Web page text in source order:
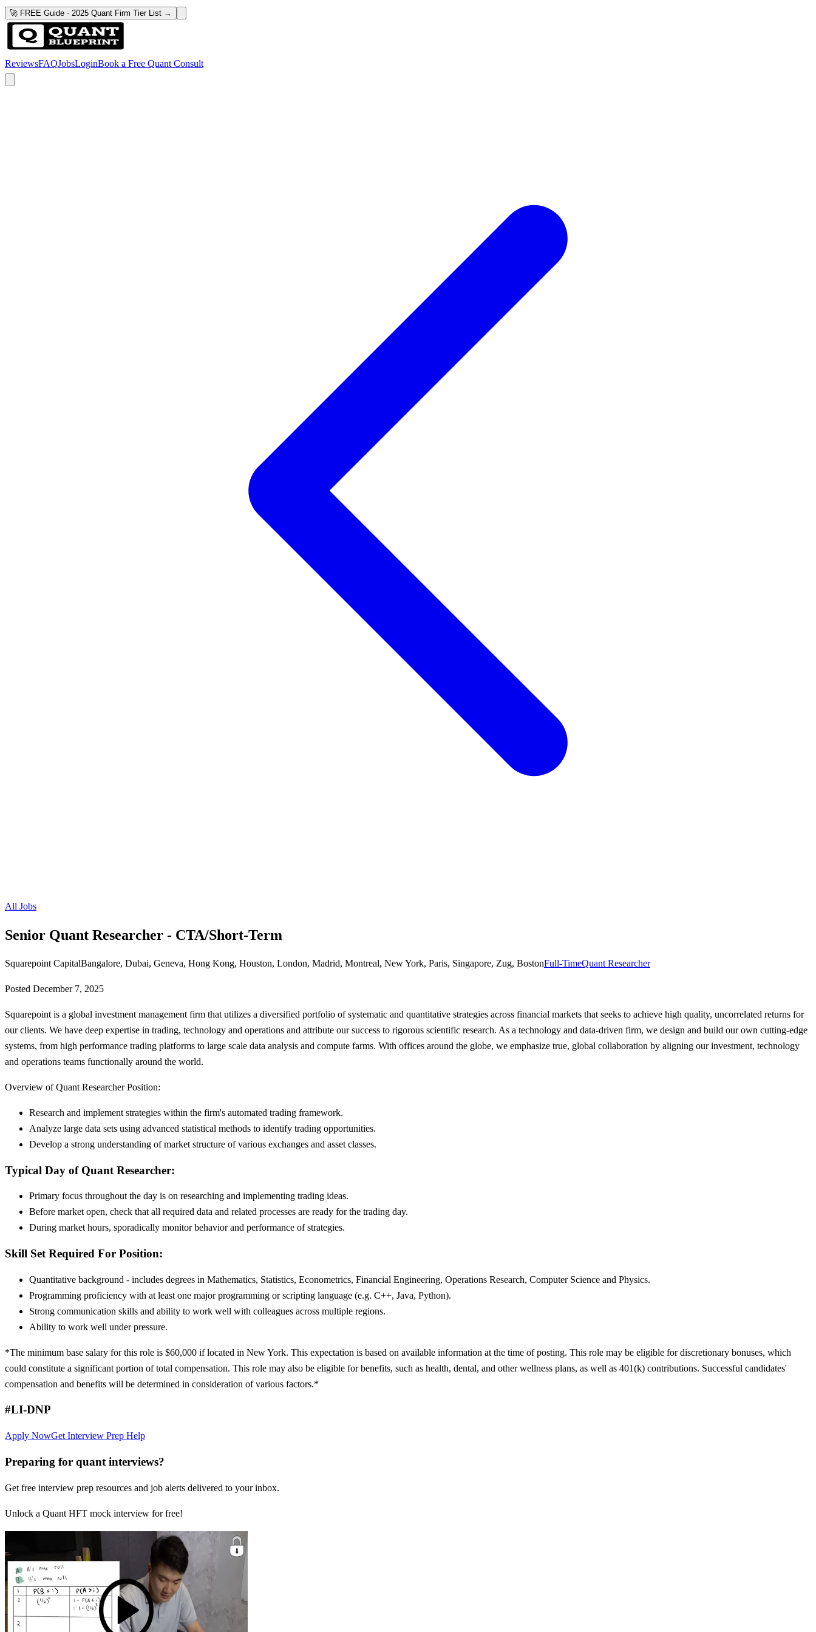
🚀 FREE Guide · 2025 Quant Firm Tier List →
ReviewsFAQJobsLoginBook a Free Quant Consult
All Jobs
Senior Quant Researcher - CTA/Short-Term
Squarepoint CapitalBangalore, Dubai, Geneva, Hong Kong, Houston, London, Madrid, Montreal, New York, Paris, Singapore, Zug, BostonFull-TimeQuant Researcher
Posted December 7, 2025
Squarepoint is a global investment management firm that utilizes a diversified portfolio of systematic and quantitative strategies across financial markets that seeks to achieve high quality, uncorrelated returns for
our clients. We have deep expertise in trading, technology and operations and attribute our success to rigorous scientific research. As a technology and data-driven firm, we design and build our own cutting-edge
systems, from high performance trading platforms to large scale data analysis and compute farms. With offices around the globe, we emphasize true, global collaboration by aligning our investment, technology
and operations teams functionally around the world.
Overview of Quant Researcher Position:
Research and implement strategies within the firm's automated trading framework.
Analyze large data sets using advanced statistical methods to identify trading opportunities.
Develop a strong understanding of market structure of various exchanges and asset classes.
Typical Day of Quant Researcher:
Primary focus throughout the day is on researching and implementing trading ideas.
Before market open, check that all required data and related processes are ready for the trading day.
During market hours, sporadically monitor behavior and performance of strategies.
Skill Set Required For Position:
Quantitative background - includes degrees in Mathematics, Statistics, Econometrics, Financial Engineering, Operations Research, Computer Science and Physics.
Programming proficiency with at least one major programming or scripting language (e.g. C++, Java, Python).
Strong communication skills and ability to work well with colleagues across multiple regions.
Ability to work well under pressure.
*The minimum base salary for this role is $60,000 if located in New York. This expectation is based on available information at the time of posting. This role may be eligible for discretionary bonuses, which
could constitute a significant portion of total compensation. This role may also be eligible for benefits, such as health, dental, and other wellness plans, as well as 401(k) contributions. Successful candidates'
compensation and benefits will be determined in consideration of various factors.*
#LI-DNP
Apply NowGet Interview Prep Help
Preparing for quant interviews?
Get free interview prep resources and job alerts delivered to your inbox.
Unlock a Quant HFT mock interview for free!